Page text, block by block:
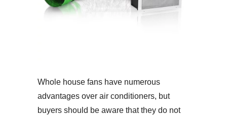
Whole house fans have numerous
advantages over air conditioners, but
buyers should be aware that they do not